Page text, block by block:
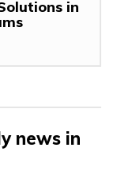
in
news in